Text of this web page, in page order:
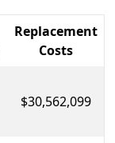
Replacement
Costs
$30,562,099